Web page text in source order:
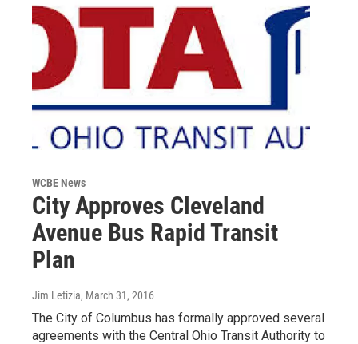
WCBE News
City Approves Cleveland
Avenue Bus Rapid Transit
Plan
Jim Letizia, March 31, 2016
The City of Columbus has formally approved several
agreements with the Central Ohio Transit Authority to